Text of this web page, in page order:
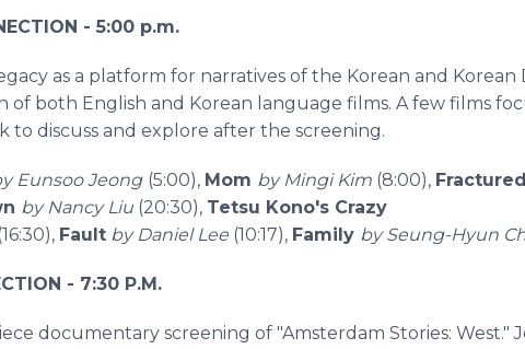
- 5:00 p.m.
as a platform for narratives of the Korean and Korean
of both English and Korean language films. A few films
to discuss and explore after the screening.
Eunsoo Jeong (5:00), Mom by Mingi Kim (8:00), Fractured
by Nancy Liu (20:30), Tetsu Kono's Crazy
Fault by Daniel Lee (10:17), Family by Seung-Hyun
- 7:30 P.M.
documentary screening of "Amsterdam Stories: West."